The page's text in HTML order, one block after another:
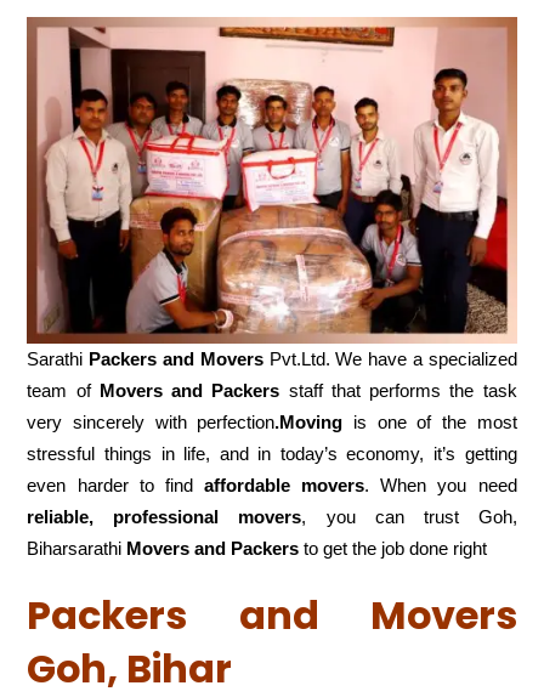
Sarathi Packers and MoversPvt.Ltd. We have a specialized
team of Movers and Packers staff that performs the task
very sincerely with perfection.Moving is one of the most
stressful things in life, and in today’s economy, it’s getting
even harder to find affordable movers. When you need
reliable, professional movers, you can trust Goh,
Biharsarathi Movers and Packers to get the job done right
Packers and Movers
Goh, Bihar